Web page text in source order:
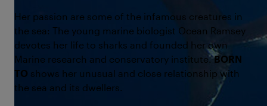
Her passion are some of the infamous creatures in
the sea: The young marine biologist Ocean Ramsey
devotes her life to sharks and founded her own
Marine research and conservatory institute.BORN
TO shows her unusual and close relationship with
the sea and its dwellers.